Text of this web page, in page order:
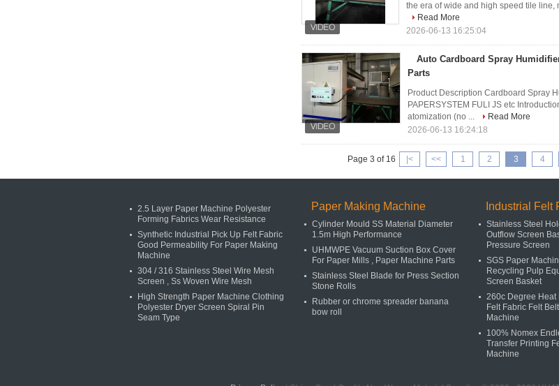
the era of wide and high speed tile
Read More
2026-06-13 16:25:04
Auto Cardboard Spray
Parts
Product Description Cardboard Spray
PAPERSYSTEM FULI JS etc
atomization (no ...
Read More
2026-06-13 16:24:18
Page 3 of 16 |< << 1 2 3 4
2.5 Layer Paper Machine Polyester
Forming Fabrics Wear Resistance
Synthetic Industrial Pick Up Felt Fabric
Good Permeability For Paper Making
Machine
304 / 316 Stainless Steel Wire Mesh
Screen , Ss Woven Wire Mesh
High Strength Paper Machine Clothing
Polyester Dryer Screen Spiral Pin
Seam Type
Paper Making Machine
Cylinder Mould SS Material Diameter
1.5m High Performance
UHMWPE Vacuum Suction Box Cover
For Paper Mills , Paper Machine Parts
Stainless Steel Blade for Press Section
Stone Rolls
Rubber or chrome spreader banana
bow roll
Industrial Felt
Stainless Steel
Outflow Screen
Pressure Screen
SGS Paper
Recycling Pulp
Screen Basket
260c Degree Heat
Felt Fabric Felt
Machine
100% Nomex
Transfer Printing
Machine